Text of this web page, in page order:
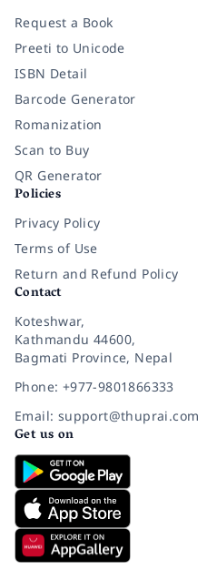
Request a Book
Preeti to Unicode
ISBN Detail
Barcode Generator
Romanization
Scan to Buy
QR Generator
Policies
Privacy Policy
Terms of Use
Return and Refund Policy
Contact
Koteshwar,
Kathmandu 44600,
Bagmati Province, Nepal
Phone: +977-9801866333
Email: support@thuprai.com
Get us on